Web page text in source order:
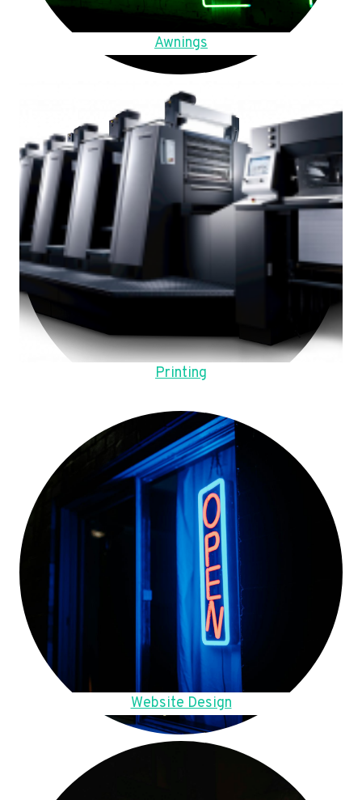
Awnings
Printing
Website Design